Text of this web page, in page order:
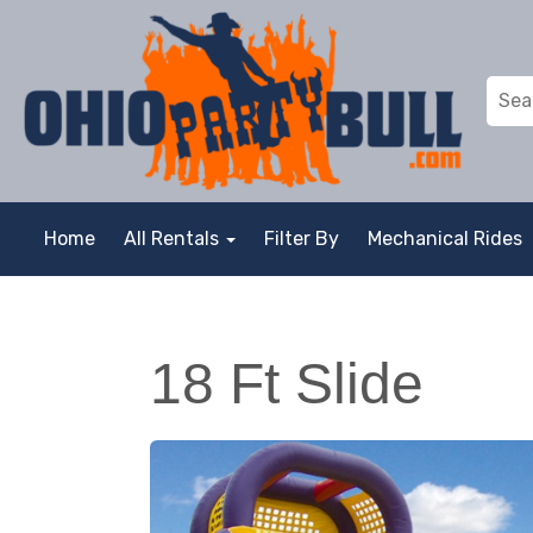
Home All Rentals Filter By Mechanical Rides
18 Ft Slide